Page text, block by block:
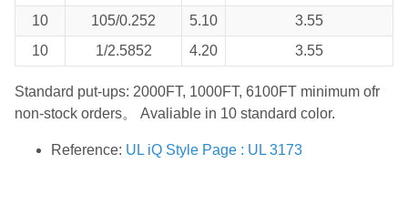
10
105/0.252 5.10
3.55
10
1/2.5852 4.20 3.55
Standard put-ups: 2000FT, 1000FT, 6100FT minimum ofr
non-stock orders。 Avaliable in 10 standard color.
Reference: UL iQ Style Page : UL 3173